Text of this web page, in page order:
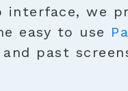
interface, we
easy to use
past